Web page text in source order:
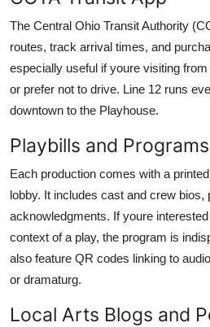
The Central Ohio Transit Authority
routes, track arrival times, and
especially useful if youre visiting
or prefer not to drive. Line 12 runs
downtown to the Playhouse.
Playbills and Programs
Each production comes with a
lobby. It includes cast and crew bios,
acknowledgments. If youre
context of a play, the program is
also feature QR codes linking to
or dramaturg.
Local Arts Blogs and